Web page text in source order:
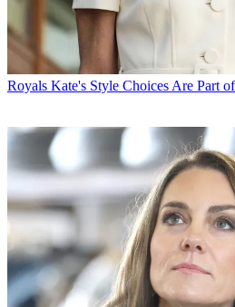
Royals Kate's Style Choices Are Part